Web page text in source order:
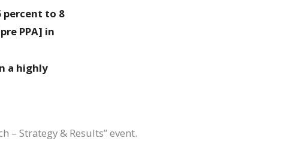
percent to 8
PPA] in
a highly
– Strategy & Results” event.